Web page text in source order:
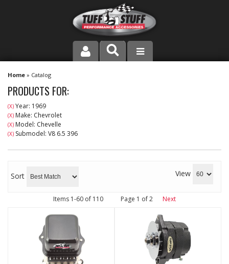
PRODUCT LINE
COMPANY
DEALER LOCATOR
CONTACT US
Home » Catalog
PRODUCTS FOR:
(X) Year: 1969
(X) Make: Chevrolet
(X) Model: Chevelle
(X) Submodel: V8 6.5 396
Sort View
Items 1-60 of 110 Page 1 of2 Next